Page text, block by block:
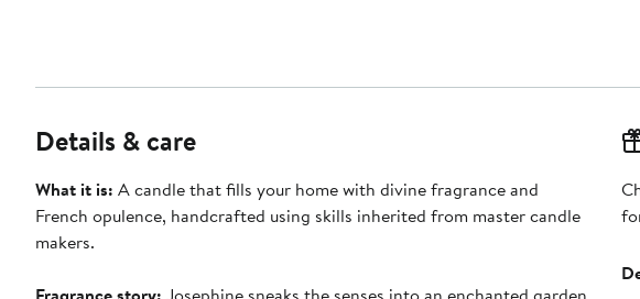
Details & care
What it is: A candle that fills your home with divine fragrance and
French opulence, handcrafted using skills inherited from master candle
makers.